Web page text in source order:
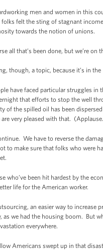
men and women in this
felt the sting of stagnant
towards the notion of unions.
all that’s been done, but we’re
though, a topic, because it’s in
have faced particular struggles
that efforts to stop the well
of the spilled oil has been
very pleased with that.
We have to reverse the
to make sure that folks who were
who’ve been hit hardest by the
life for the American worker.
an easier way to
we had the housing boom. But
everywhere.
Americans swept up in that